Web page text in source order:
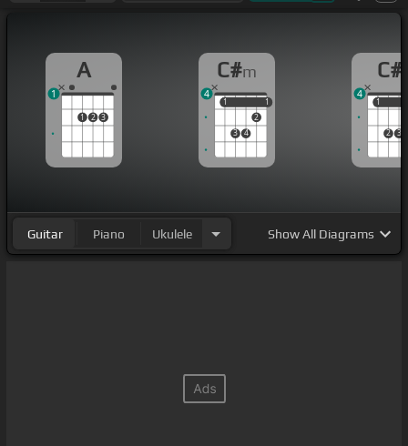
A
1 2 3
1
C#m
1
3 4
2
1
1 1
4
C#
1
2 3
1
4
Guitar Piano Ukulele ShowAll Diagrams